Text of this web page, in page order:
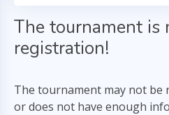
The tournament is
registration!
The tournament may not be
or does not have enough